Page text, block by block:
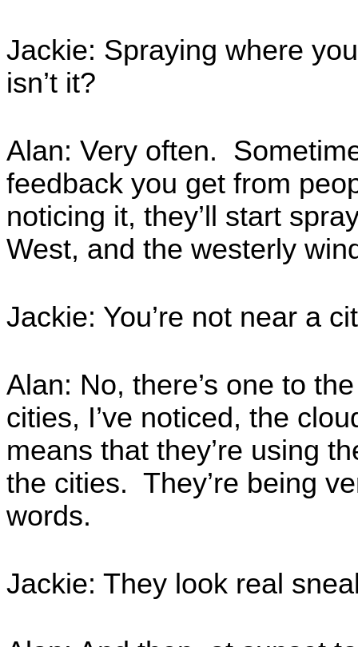
Jackie: Spraying where
isn’t it?
Alan: Very often.
feedback you get from
noticing it, they’ll start
West, and the westerly
Jackie: You’re not near a
Alan: No, there’s one to
cities, I’ve noticed, the
means that they’re using
the cities. They’re being
words.
Jackie: They look real